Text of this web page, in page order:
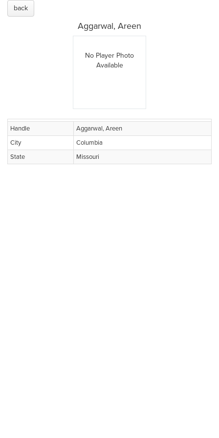
back
Aggarwal, Areen
No Player Photo
Available
Handle
Aggarwal, Areen
City
Columbia
State
Missouri